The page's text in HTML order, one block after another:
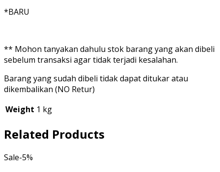
*BARU
** Mohon tanyakan dahulu stok barang yang akan dibeli
sebelum transaksi agar tidak terjadi kesalahan.
Barang yang sudah dibeli tidak dapat ditukar atau
dikembalikan (NO Retur)
Weight 1 kg
Related Products
Sale-5%